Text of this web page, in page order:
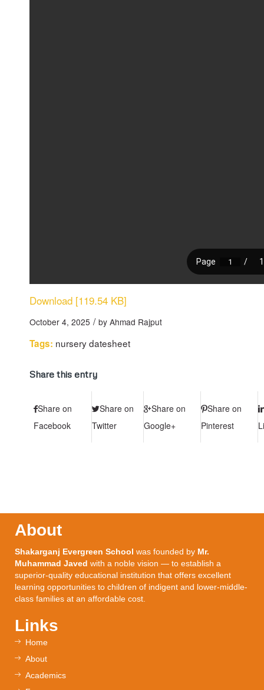
Download [119.54 KB]
October 4, 2025 / by Ahmad Rajput
Tags: nursery datesheet
Share this entry
Share on
Facebook
Share on
Twitter
Share on
Google+
Share on
Pinterest
About
Shakarganj Evergreen School was founded by Mr.
Muhammad Javed with a noble vision — to establish a
superior-quality educational institution that offers excellent
learning opportunities to children of indigent and lower-middle-
class families at an affordable cost.
Links
Home
About
Academics